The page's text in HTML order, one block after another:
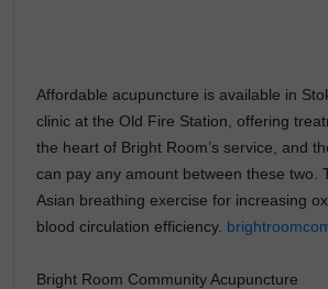
Affordable acupuncture is available in
clinic at the Old Fire Station, offering
the heart of Bright Room’s service, and
can pay any amount between these two.
Asian breathing exercise for increasing
blood circulation efficiency.
Bright Room Community Acupuncture